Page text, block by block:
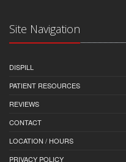
Site Navigation
DISPILL
PATIENT RESOURCES
REVIEWS
CONTACT
LOCATION / HOURS
PRIVACY POLICY